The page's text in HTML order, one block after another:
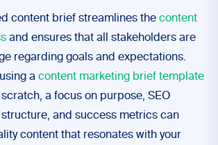
content brief streamlines the content
and ensures that all stakeholders are
regarding goals and expectations.
a content marketing brief template
a focus on purpose, SEO
and success metrics can
content that resonates with your